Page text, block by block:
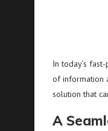
In today’s
of information
solution that
A